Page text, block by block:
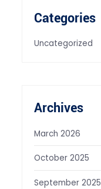
Categories
Uncategorized
Archives
March 2026
October 2025
September 2025